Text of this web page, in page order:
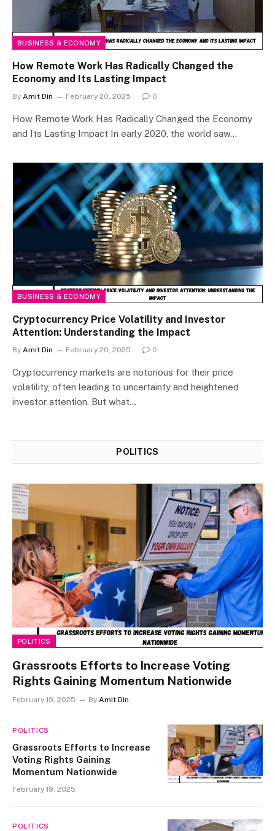
BUSINESS & ECONOMY
How Remote Work Has Radically Changed the
Economy and Its Lasting Impact
By Amit Din February 20, 2025 0
How Remote Work Has Radically Changed the Economy
and Its Lasting Impact In early 2020, the world saw…
BUSINESS & ECONOMY
Cryptocurrency Price Volatility and Investor
Attention: Understanding the Impact
By Amit Din February 20, 2025 0
Cryptocurrency markets are notorious for their price
volatility, often leading to uncertainty and heightened
investor attention. But what…
POLITICS
POLITICS
Grassroots Efforts to Increase Voting
Rights Gaining Momentum Nationwide
February 19, 2025 By Amit Din
POLITICS
Grassroots Efforts to Increase
Voting Rights Gaining
Momentum Nationwide
February 19, 2025
POLITICS